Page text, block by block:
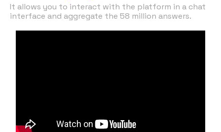
It allows you to interact with the platform in a chat
interface and aggregate the 58 million answers.